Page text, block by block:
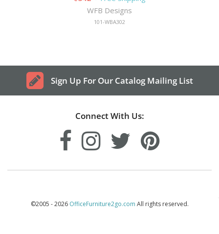
WFB Designs
101-WBA302
Sign Up For Our Catalog Mailing List
Connect With Us:
©2005 - 2026 OfficeFurniture2go.com All rights reserved.